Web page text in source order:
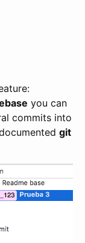
you can
commits into
git